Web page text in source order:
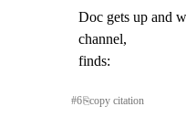
Doc gets up and
channel,
finds:
#6⎘copy citation